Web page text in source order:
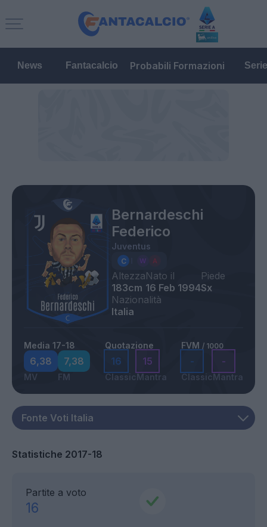
News Fantacalcio Probabili Formazioni
Bernardeschi
Federico
Juventus
Altezza
183cm
Nato il
16 Feb 1994
Piede
Sx
Nazionalità
Italia
Media 17-18
6,38
MV
7,38
FM
Quotazione
16
Classic
15
Mantra
FVM / 1000
-
Classic
-
Mantra
Statistiche 2017-18
Partite a voto
16